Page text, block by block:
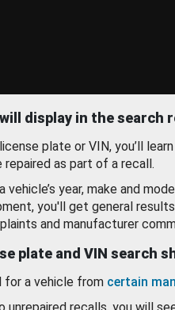
display in the search
plate or VIN, you’ll
as part of a recall.
vehicle’s year, make and
you'll get general
and manufacturer
plate and VIN search
for a vehicle from certain